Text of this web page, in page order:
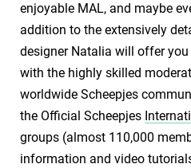
enjoyable MAL, and maybe
addition to the extensively
designer Natalia will offer
with the highly skilled
worldwide Scheepjes
the Official Scheepjes
groups (almost 110,000
information and video